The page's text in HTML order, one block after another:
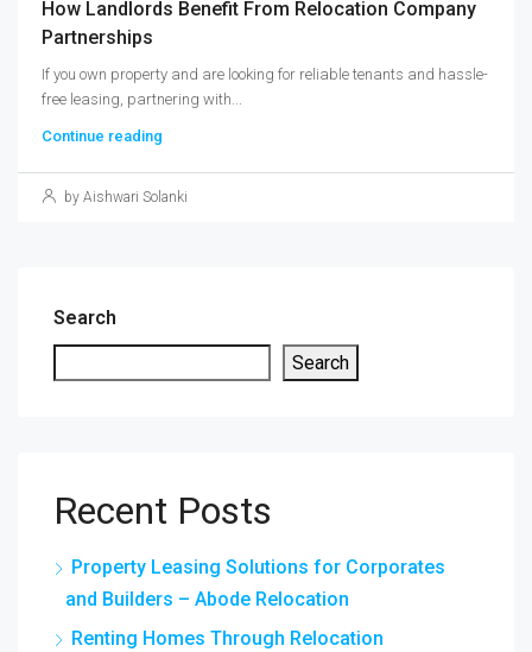
How Landlords Benefit From Relocation Company
Partnerships
If you own property and are looking for reliable tenants and hassle-
free leasing, partnering with...
Continue reading
by Aishwari Solanki
Search
Search
Recent Posts
Property Leasing Solutions for Corporates
and Builders – Abode Relocation
Renting Homes Through Relocation